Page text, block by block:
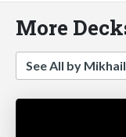
More
See All by